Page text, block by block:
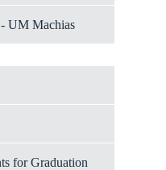
UM Machias
for Graduation